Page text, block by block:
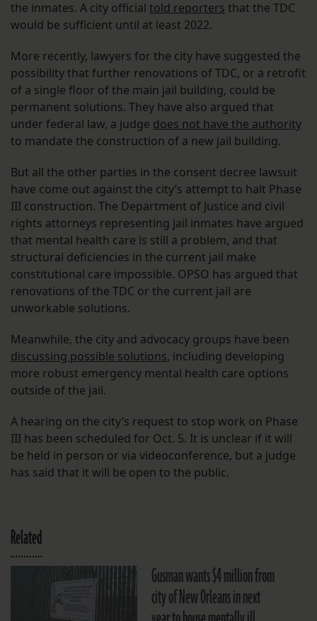
the inmates. A city official told reporters that the TDC
would be sufficient until at least 2022.
More recently, lawyers for the city have suggested the
possibility that further renovations of TDC, or a retrofit
of a single floor of the main jail building, could be
permanent solutions. They have also argued that
under federal law, a judge does not have the authority
to mandate the construction of a new jail building.
But all the other parties in the consent decree lawsuit
have come out against the city’s attempt to halt Phase
III construction. The Department of Justice and civil
rights attorneys representing jail inmates have argued
that mental health care is still a problem, and that
structural deficiencies in the current jail make
constitutional care impossible. OPSO has argued that
renovations of the TDC or the current jail are
unworkable solutions.
Meanwhile, the city and advocacy groups have been
discussing possible solutions, including developing
more robust emergency mental health care options
outside of the jail.
A hearing on the city’s request to stop work on Phase
III has been scheduled for Oct. 5. It is unclear if it will
be held in person or via videoconference, but a judge
has said that it will be open to the public.
Related
Gusman wants $4 million from
city of New Orleans in next